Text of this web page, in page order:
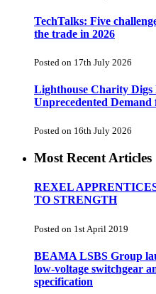
TechTalks: Five
the trade in 2026
Posted on 17th July 2026
Lighthouse Charity Digs
Unprecedented
Posted on 16th July 2026
Most Recent Articles
REXEL
TO STRENGTH
Posted on 1st April 2019
BEAMA LSBS Group
low-voltage switchgear
specification